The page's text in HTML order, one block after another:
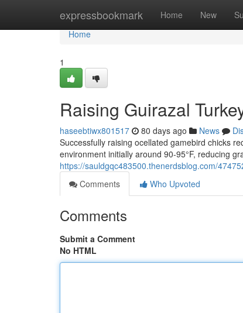
expressbookmark Home New
Home
Home
1
Raising Guirazal
haseebtiwx801517 80 days ago News
Successfully raising ocellated gamebird chicks
environment initially around 90-95°F, reducing
https://sauldgqc483500.thenerdsblog.com/
Comments
Who Upvoted
Comments
Submit a Comment
No HTML